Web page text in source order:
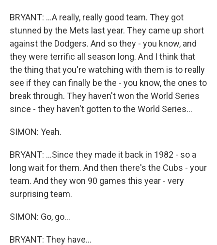
BRYANT: ...A really, really good team. They got
stunned by the Mets last year. They came up short
against the Dodgers. And so they - you know, and
they were terrific all season long. And I think that
the thing that you're watching with them is to really
see if they can finally be the - you know, the ones to
break through. They haven't won the World Series
since - they haven't gotten to the World Series...
SIMON: Yeah.
BRYANT: ...Since they made it back in 1982 - so a
long wait for them. And then there's the Cubs - your
team. And they won 90 games this year - very
surprising team.
SIMON: Go, go...
BRYANT: They have...